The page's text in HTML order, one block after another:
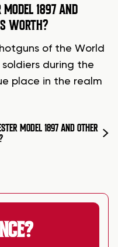
1897 AND
WORTH?
of the World
during the
place in the realm
MODEL 1897 AND OTHER